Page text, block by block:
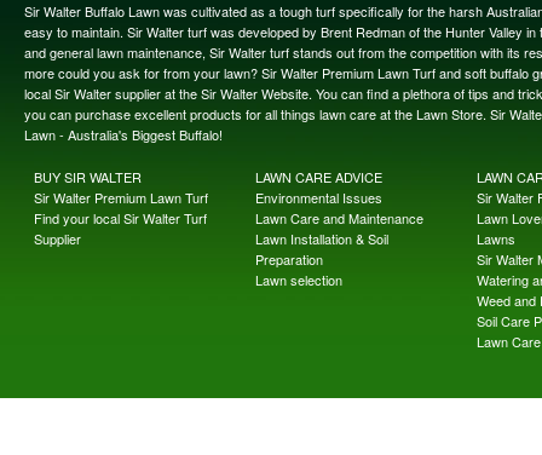
Sir Walter Buffalo Lawn was cultivated as a tough turf specifically for the harsh
easy to maintain. Sir Walter turf was developed by Brent Redman of the Hunter Valley
and general lawn maintenance, Sir Walter turf stands out from the competition with its
more could you ask for from your lawn? Sir Walter Premium Lawn Turf and soft
local Sir Walter supplier at the Sir Walter Website. You can find a plethora of tips and
you can purchase excellent products for all things lawn care at the Lawn Store. Sir
Lawn - Australia's Biggest Buffalo!
BUY SIR WALTER
Sir Walter Premium Lawn Turf
Find your local Sir Walter Turf
Supplier
LAWN CARE ADVICE
Environmental Issues
Lawn Care and Maintenance
Lawn Installation & Soil
Preparation
Lawn selection
LAWN
Sir Walter
Lawn
Lawns
Sir Walter
Watering
Weed and
Soil Care
Lawn